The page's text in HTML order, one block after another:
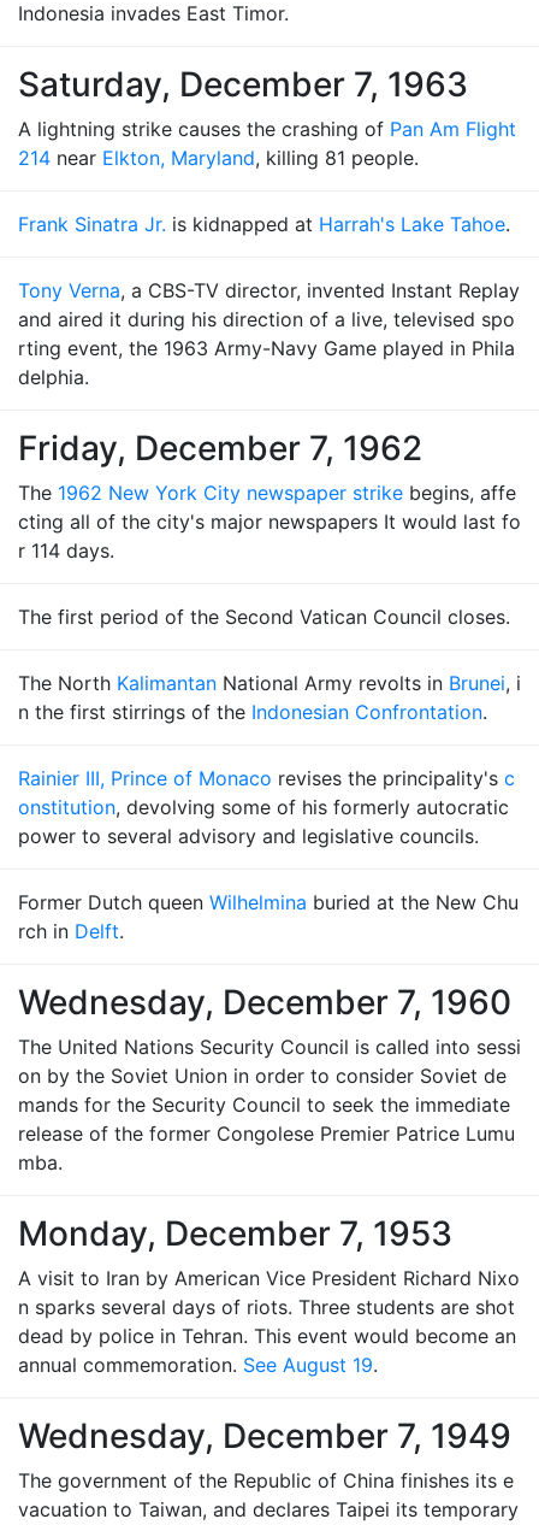
Indonesia invades East Timor.
Saturday, December 7, 1963
A lightning strike causes the crashing of Pan Am Flight
214 near Elkton, Maryland, killing 81 people.
Frank Sinatra Jr. is kidnapped at Harrah's Lake Tahoe.
Tony Verna, a CBS-TV director, invented Instant Replay
and aired it during his direction of a live, televised spo
rting event, the 1963 Army-Navy Game played in Phila
delphia.
Friday, December 7, 1962
The 1962 New York City newspaper strike begins, affe
cting all of the city's major newspapers It would last fo
r 114 days.
The first period of the Second Vatican Council closes.
The North Kalimantan National Army revolts in Brunei, i
n the first stirrings of the Indonesian Confrontation.
Rainier III, Prince of Monaco revises the principality's c
onstitution, devolving some of his formerly autocratic
power to several advisory and legislative councils.
Former Dutch queen Wilhelmina buried at the New Chu
rch in Delft.
Wednesday, December 7, 1960
The United Nations Security Council is called into sessi
on by the Soviet Union in order to consider Soviet de
mands for the Security Council to seek the immediate
release of the former Congolese Premier Patrice Lumu
mba.
Monday, December 7, 1953
A visit to Iran by American Vice President Richard Nixo
n sparks several days of riots. Three students are shot
dead by police in Tehran. This event would become an
annual commemoration. See August 19.
Wednesday, December 7, 1949
The government of the Republic of China finishes its e
vacuation to Taiwan, and declares Taipei its temporary